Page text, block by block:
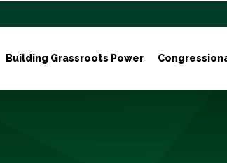
Building Grassroots Power